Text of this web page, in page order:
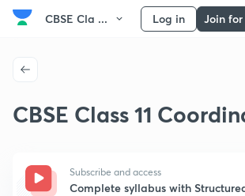
CBSE Cla ... Log in Join
CBSE Class 11
Subscribe and access
Complete syllabus with